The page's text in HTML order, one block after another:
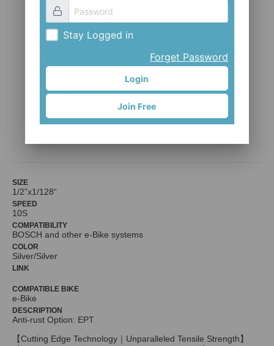
e10 Turbo
SIZE
1/2”x1/128“
SPEED
10S
COMPATIBILITY
BOSCH and other e-Bike systems
COLOR
Silver/Silver
LINK
COMPATIBLE BIKE
e-Bike
DESCRIPTION
Anti-rust Option: EPT
【Cutting Edge Technology｜Unparalleled Tensile Strength】
Stay Logged in
Forget Password
Login
Join Free